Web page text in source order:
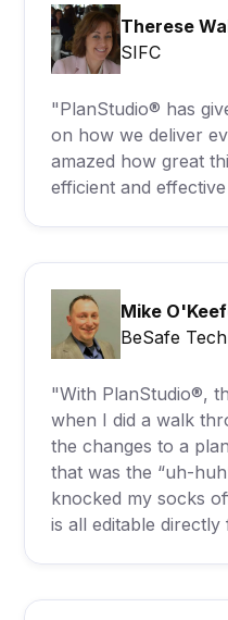
Therese
SIFC
"PlanStudio® has
on how we deliver
amazed how great
efficient and
Mike
BeSafe
"With PlanStudio®,
when I did a walk
the changes to a
that was the “uh-
knocked my socks
is all editable directly